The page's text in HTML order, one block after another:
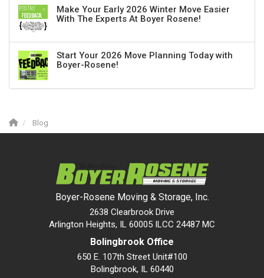
Make Your Early 2026 Winter Move Easier
With The Experts At Boyer Rosene!
Start Your 2026 Move Planning Today with
Boyer-Rosene!
Blog
Boyer-Rosene Moving & Storage, Inc.
2638 Clearbrook Drive
Arlington Heights, IL 60005 ILCC 24487 MC
Bolingbrook Office
650 E. 107th Street Unit#100
Bolingbrook, IL 60440